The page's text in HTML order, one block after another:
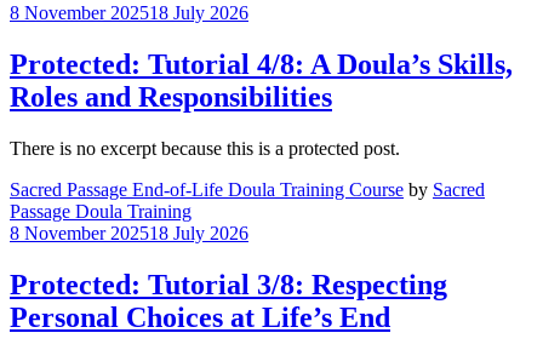
8 November 202518 July 2026
Protected: Tutorial 4/8: A Doula’s Skills,
Roles and Responsibilities
There is no excerpt because this is a protected post.
Sacred Passage End-of-Life Doula Training Course by Sacred
Passage Doula Training
8 November 202518 July 2026
Protected: Tutorial 3/8: Respecting
Personal Choices at Life’s End